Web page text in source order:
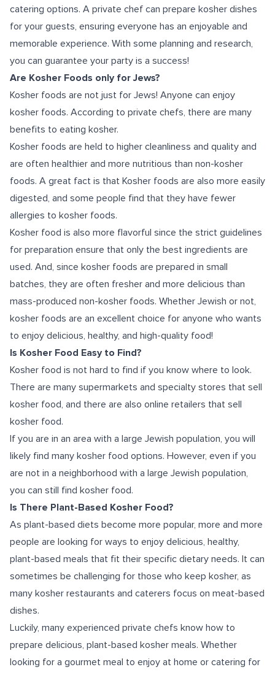
catering options. A private chef can prepare kosher dishes
for your guests, ensuring everyone has an enjoyable and
memorable experience. With some planning and research,
you can guarantee your party is a success!
Are Kosher Foods only for Jews?
Kosher foods are not just for Jews! Anyone can enjoy
kosher foods. According to private chefs, there are many
benefits to eating kosher.
Kosher foods are held to higher cleanliness and quality and
are often healthier and more nutritious than non-kosher
foods. A great fact is that Kosher foods are also more easily
digested, and some people find that they have fewer
allergies to kosher foods.
Kosher food is also more flavorful since the strict guidelines
for preparation ensure that only the best ingredients are
used. And, since kosher foods are prepared in small
batches, they are often fresher and more delicious than
mass-produced non-kosher foods. Whether Jewish or not,
kosher foods are an excellent choice for anyone who wants
to enjoy delicious, healthy, and high-quality food!
Is Kosher Food Easy to Find?
Kosher food is not hard to find if you know where to look.
There are many supermarkets and specialty stores that sell
kosher food, and there are also online retailers that sell
kosher food.
If you are in an area with a large Jewish population, you will
likely find many kosher food options. However, even if you
are not in a neighborhood with a large Jewish population,
you can still find kosher food.
Is There Plant-Based Kosher Food?
As plant-based diets become more popular, more and more
people are looking for ways to enjoy delicious, healthy,
plant-based meals that fit their specific dietary needs. It can
sometimes be challenging for those who keep kosher, as
many kosher restaurants and caterers focus on meat-based
dishes.
Luckily, many experienced private chefs know how to
prepare delicious, plant-based kosher meals. Whether
looking for a gourmet meal to enjoy at home or catering for